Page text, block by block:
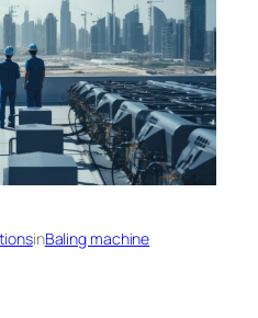
inBaling machine